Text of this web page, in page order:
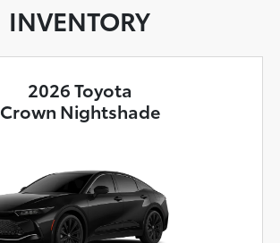
INVENTORY
2026 Toyota
Crown Nightshade